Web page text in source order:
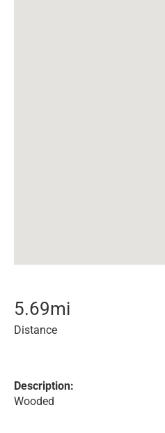
5.69mi
Distance
Description:
Wooded